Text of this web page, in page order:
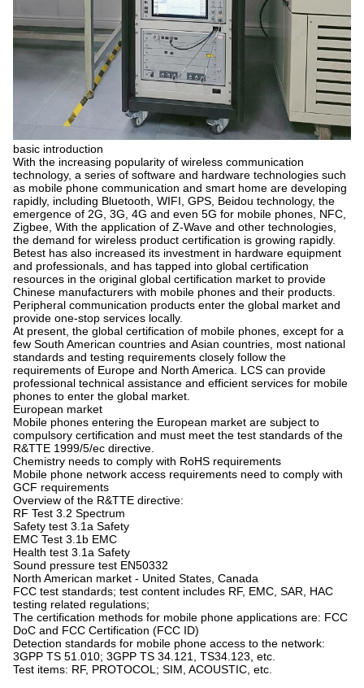
basic introduction
With the increasing popularity of wireless communication
technology, a series of software and hardware technologies such
as mobile phone communication and smart home are developing
rapidly, including Bluetooth, WIFI, GPS, Beidou technology, the
emergence of 2G, 3G, 4G and even 5G for mobile phones, NFC,
Zigbee, With the application of Z-Wave and other technologies,
the demand for wireless product certification is growing rapidly.
Betest has also increased its investment in hardware equipment
and professionals, and has tapped into global certification
resources in the original global certification market to provide
Chinese manufacturers with mobile phones and their products.
Peripheral communication products enter the global market and
provide one-stop services locally.
At present, the global certification of mobile phones, except for a
few South American countries and Asian countries, most national
standards and testing requirements closely follow the
requirements of Europe and North America. LCS can provide
professional technical assistance and efficient services for mobile
phones to enter the global market.
European market
Mobile phones entering the European market are subject to
compulsory certification and must meet the test standards of the
R&TTE 1999/5/ec directive.
Chemistry needs to comply with RoHS requirements
Mobile phone network access requirements need to comply with
GCF requirements
Overview of the R&TTE directive:
RF Test 3.2 Spectrum
Safety test 3.1a Safety
EMC Test 3.1b EMC
Health test 3.1a Safety
Sound pressure test EN50332
North American market - United States, Canada
FCC test standards; test content includes RF, EMC, SAR, HAC
testing related regulations;
The certification methods for mobile phone applications are: FCC
DoC and FCC Certification (FCC ID)
Detection standards for mobile phone access to the network:
3GPP TS 51.010; 3GPP TS 34.121, TS34.123, etc.
Test items: RF, PROTOCOL; SIM, ACOUSTIC, etc.